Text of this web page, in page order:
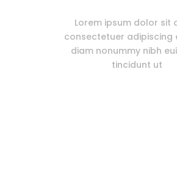
Lorem ipsum dolor sit
consectetuer adipiscing
diam nonummy nibh
tincidunt ut